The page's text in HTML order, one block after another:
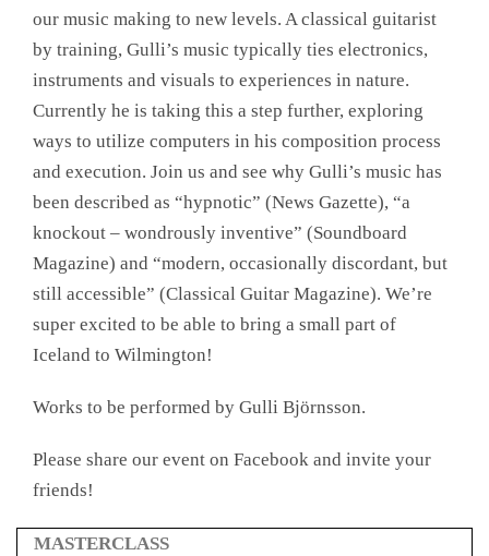
our music making to new levels. A classical guitarist
by training, Gulli’s music typically ties electronics,
instruments and visuals to experiences in nature.
Currently he is taking this a step further, exploring
ways to utilize computers in his composition process
and execution. Join us and see why Gulli’s music has
been described as “hypnotic” (News Gazette), “a
knockout – wondrously inventive” (Soundboard
Magazine) and “modern, occasionally discordant, but
still accessible” (Classical Guitar Magazine). We’re
super excited to be able to bring a small part of
Iceland to Wilmington!
Works to be performed by Gulli Björnsson.
Please share our event on Facebook and invite your
friends!
MASTERCLASS